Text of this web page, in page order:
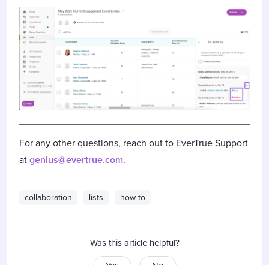
For any other questions, reach out to EverTrue Support
atgenius@evertrue.com.
collaboration lists how-to
Was this article helpful?